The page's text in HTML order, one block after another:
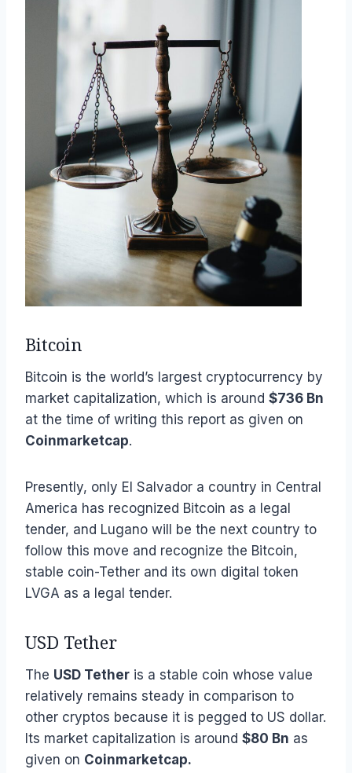
Bitcoin
Bitcoin is the world’s largest cryptocurrency by
market capitalization, which is around $736 Bn
at the time of writing this report as given on
Coinmarketcap.
Presently, only El Salvador a country in Central
America has recognized Bitcoin as a legal
tender, and Lugano will be the next country to
follow this move and recognize the Bitcoin,
stable coin-Tether and its own digital token
LVGA as a legal tender.
USD Tether
The USD Tether is a stable coin whose value
relatively remains steady in comparison to
other cryptos because it is pegged to US dollar.
Its market capitalization is around $80 Bn as
given on Coinmarketcap.